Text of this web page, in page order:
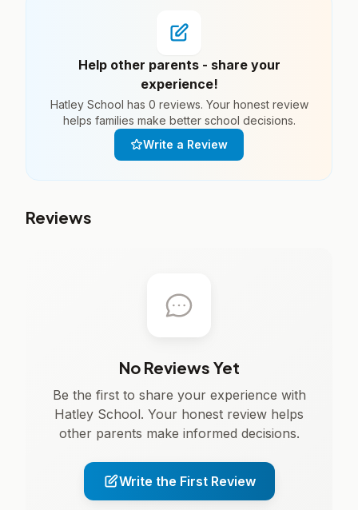
Help other parents - share your
experience!
Hatley School has 0 reviews. Your honest review
helps families make better school decisions.
Write a Review
Reviews
No Reviews Yet
Be the first to share your experience with
Hatley School. Your honest review helps
other parents make informed decisions.
Write the First Review